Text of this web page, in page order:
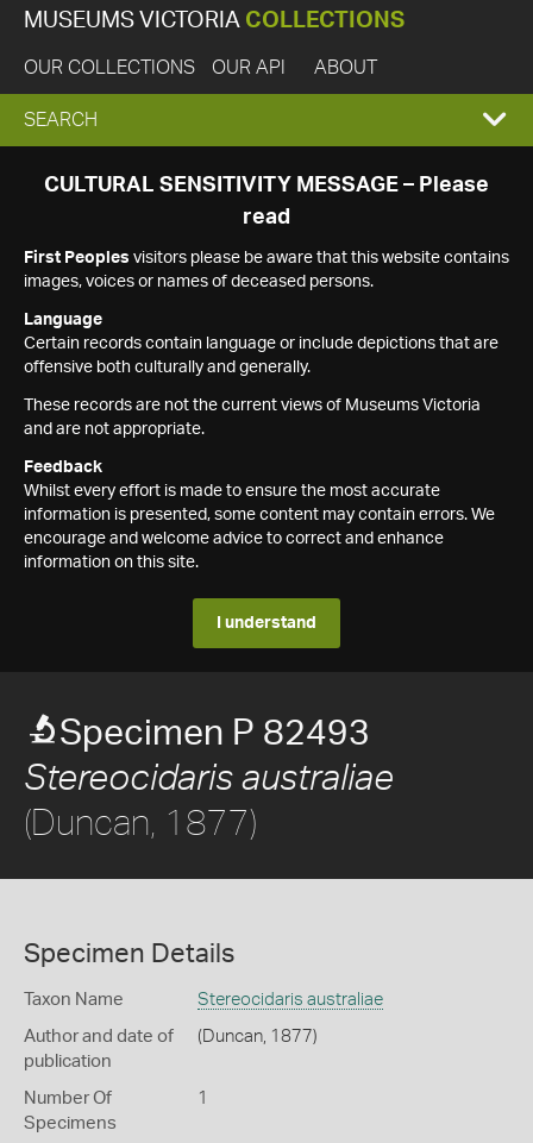
MUSEUMS VICTORIA COLLECTIONS
OUR COLLECTIONS OUR API ABOUT
EXPAND
SEARCH
SEARCH
CULTURAL SENSITIVITY MESSAGE – Please
read
First Peoples visitors please be aware that this website contains
images, voices or names of deceased persons.
Language
Certain records contain language or include depictions that are
offensive both culturally and generally.
These records are not the current views of Museums Victoria
and are not appropriate.
Feedback
Whilst every effort is made to ensure the most accurate
information is presented, some content may contain errors. We
encourage and welcome advice to correct and enhance
information on this site.
I understand
Specimen P 82493
Stereocidaris australiae
(Duncan, 1877)
Specimen Details
Taxon Name Stereocidaris australiae
Author and date of
publication
(Duncan, 1877)
Number Of
Specimens
1